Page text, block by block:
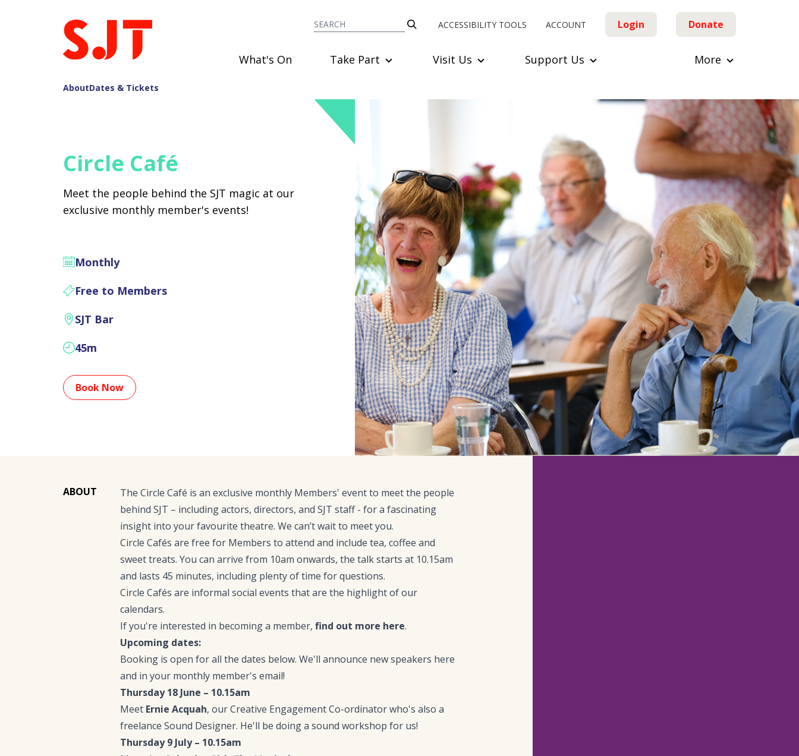
ACCESSIBILITY TOOLS ACCOUNT Login Donate
What's On Take Part Visit Us Support Us More
AboutDates & Tickets
Circle Café
Meet the people behind the SJT magic at our
exclusive monthly member's events!
Monthly
Free to Members
SJT Bar
45m
Book Now
ABOUT
The Circle Café is an exclusive monthly Members' event to meet the people
behind SJT – including actors, directors, and SJT staff - for a fascinating
insight into your favourite theatre. We can’t wait to meet you.
Circle Cafés are free for Members to attend and include tea, coffee and
sweet treats. You can arrive from 10am onwards, the talk starts at 10.15am
and lasts 45 minutes, including plenty of time for questions.
Circle Cafés are informal social events that are the highlight of our
calendars.
If you're interested in becoming a member, find out more here.
Upcoming dates:
Booking is open for all the dates below. We'll announce new speakers here
and in your monthly member's email!
Thursday 18 June – 10.15am
MeetErnie Acquah, our Creative Engagement Co-ordinator who's also a
freelance Sound Designer. He'll be doing a sound workshop for us!
Thursday 9 July – 10.15am